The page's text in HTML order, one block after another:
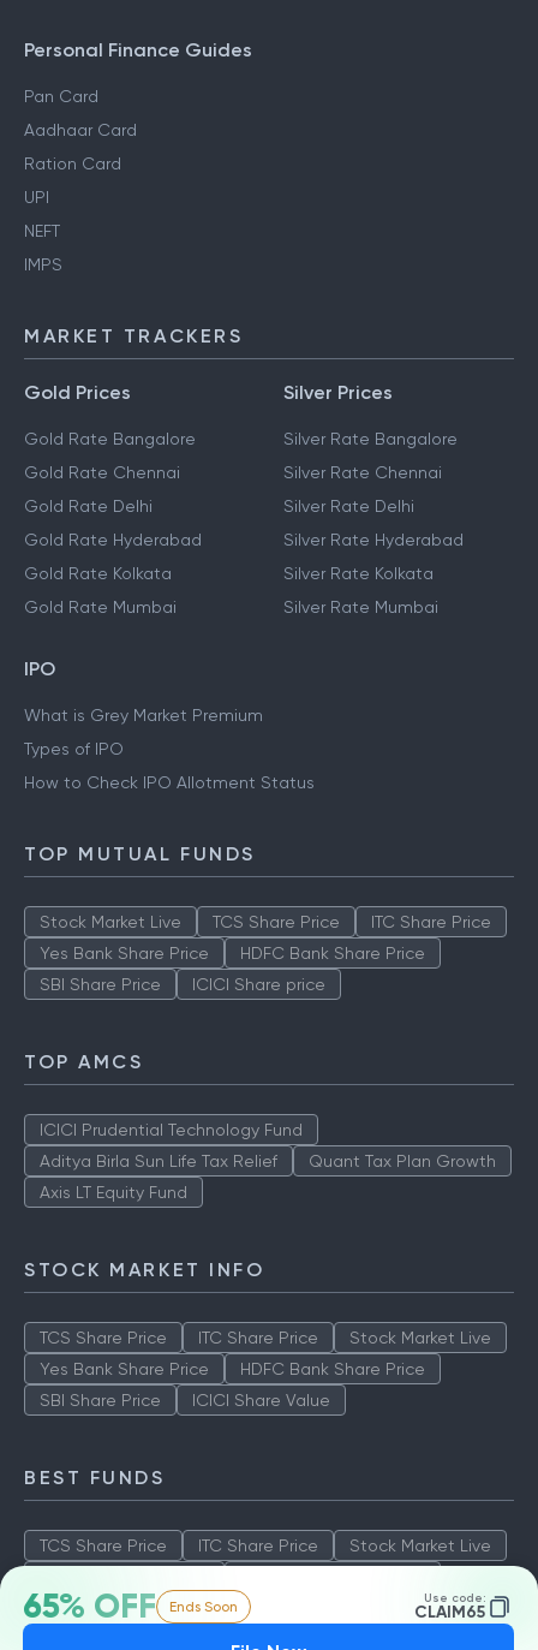
65% OFF Ends Soon Use code:
CLAIM65
Personal Finance Guides
Pan Card
Aadhaar Card
Ration Card
UPI
NEFT
IMPS
MARKET TRACKERS
Gold Prices
Gold Rate Bangalore
Gold Rate Chennai
Gold Rate Delhi
Gold Rate Hyderabad
Gold Rate Kolkata
Gold Rate Mumbai
Silver Prices
Silver Rate Bangalore
Silver Rate Chennai
Silver Rate Delhi
Silver Rate Hyderabad
Silver Rate Kolkata
Silver Rate Mumbai
IPO
What is Grey Market Premium
Types of IPO
How to Check IPO Allotment Status
TOP MUTUAL FUNDS
Stock Market Live TCS Share Price
ITC Share Price
Yes Bank Share Price
HDFC Bank Share Price
SBI Share Price
ICICI Share price
TOP AMCS
ICICI Prudential Technology Fund
Aditya Birla Sun Life Tax Relief
Quant Tax Plan Growth
Axis LT Equity Fund
STOCK MARKET INFO
TCS Share Price ITC Share Price
Stock Market Live
Yes Bank Share Price
HDFC Bank Share Price
SBI Share Price
ICICI Share Value
BEST FUNDS
TCS Share Price ITC Share Price
Stock Market Live
SBI Share Price
ICICI Share Value